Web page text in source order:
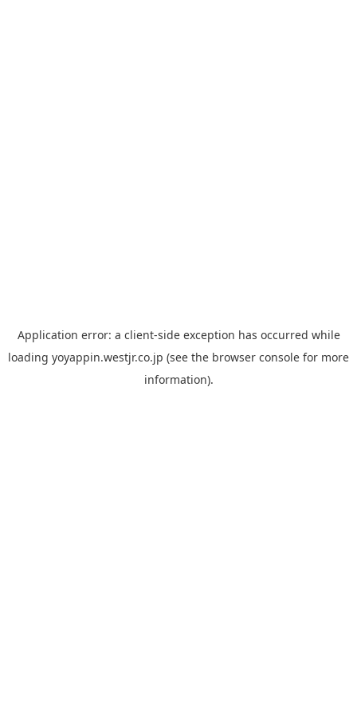
Application error: a client-side exception has occurred while
loading yoyappin.westjr.co.jp (see the browser console for more
information).